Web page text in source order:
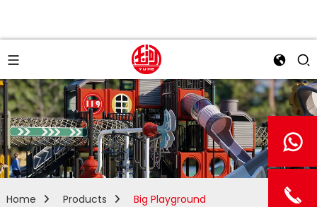
Home Products Big Playground